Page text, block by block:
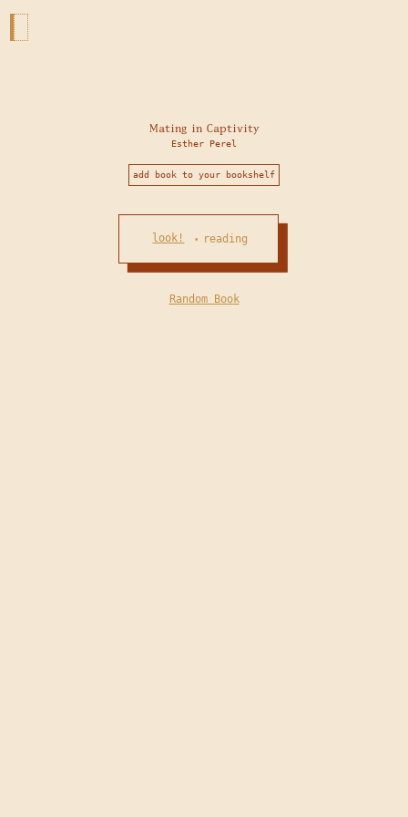
Mating in Captivity
Esther Perel
add book to your bookshelf
look! • reading
Random Book